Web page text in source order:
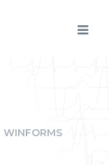
WINFORMS